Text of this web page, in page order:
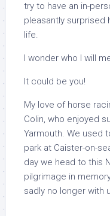
try to have an in-
pleasantly surprised
life.
I wonder who I will
It could be you!
My love of horse
Colin, who enjoyed
Yarmouth. We used
park at Caister-on-
day we head to this
pilgrimage in
sadly no longer with